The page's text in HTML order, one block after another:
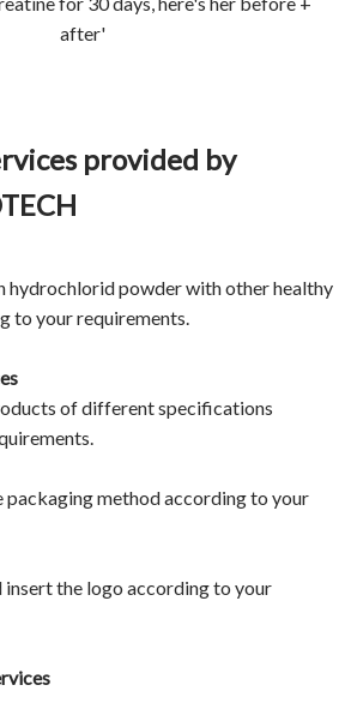
provided by
hydrochlorid powder with other healthy
to your requirements.
of different specifications
packaging method according to your
insert the logo according to your